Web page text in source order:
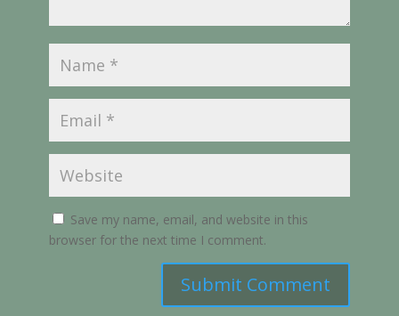
Save my name, email, and website in this
browser for the next time I comment.
Submit Comment